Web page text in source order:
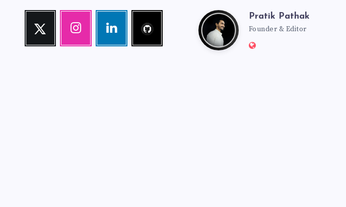
Twitter
Follow
Instagram
Our
Linkedin
Visit
me!
PratikPratik Pathak
Founder & Editor
Website: